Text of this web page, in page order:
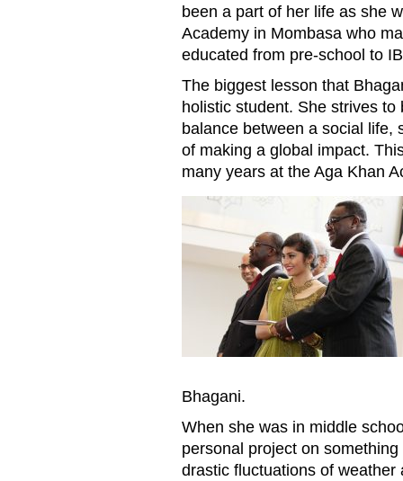
been a part of her life as she
Academy in Mombasa who
educated from pre-school to
The biggest lesson that
holistic student. She strives
balance between a social life,
of making a global impact.
many years at the Aga Khan
Bhagani.
When she was in middle
personal project on
drastic fluctuations of